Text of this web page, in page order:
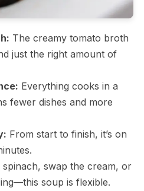
The creamy tomato broth
just the right amount of
Everything cooks in a
fewer dishes and more
From start to finish, it’s on
spinach, swap the cream, or
soup is flexible.